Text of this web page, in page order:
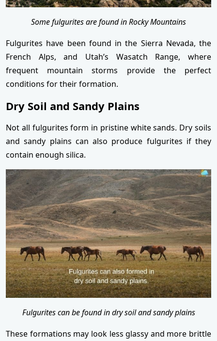
Some fulgurites are found in Rocky Mountains
Fulgurites have been found in the Sierra Nevada, the
French Alps, and Utah’s Wasatch Range, where
frequent mountain storms provide the perfect
conditions for their formation.
Dry Soil and Sandy Plains
Not all fulgurites form in pristine white sands. Dry soils
and sandy plains can also produce fulgurites if they
contain enough silica.
Fulgurites can be found in dry soil and sandy plains
These formations may look less glassy and more brittle